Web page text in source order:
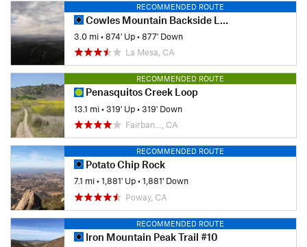
RECOMMENDED ROUTE
Cowles Mountain Backside Loop
3.0 mi•874' Up•877' Down
La Mesa, CA
RECOMMENDED ROUTE
Penasquitos Creek Loop
13.1 mi•319' Up•319' Down
Fairban…, CA
RECOMMENDED ROUTE
Potato Chip Rock
7.1 mi•1,881' Up•1,881' Down
Poway, CA
RECOMMENDED ROUTE
Iron Mountain Peak Trail #10